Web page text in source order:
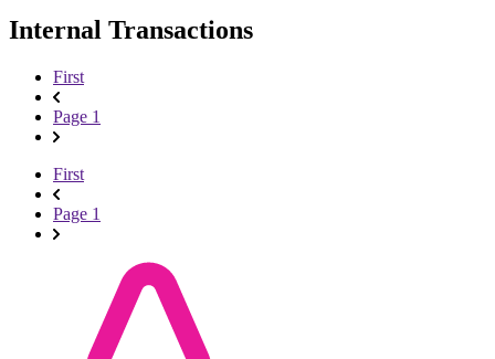
Internal Transactions
First
Page 1
First
Page 1